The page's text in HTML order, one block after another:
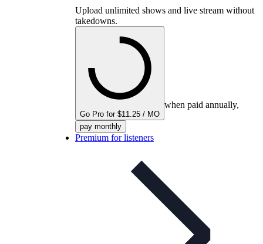
Upload unlimited shows and live stream without
takedowns.
Go Pro for $11.25 / MO
when paid annually,
pay monthly
Premium for listeners